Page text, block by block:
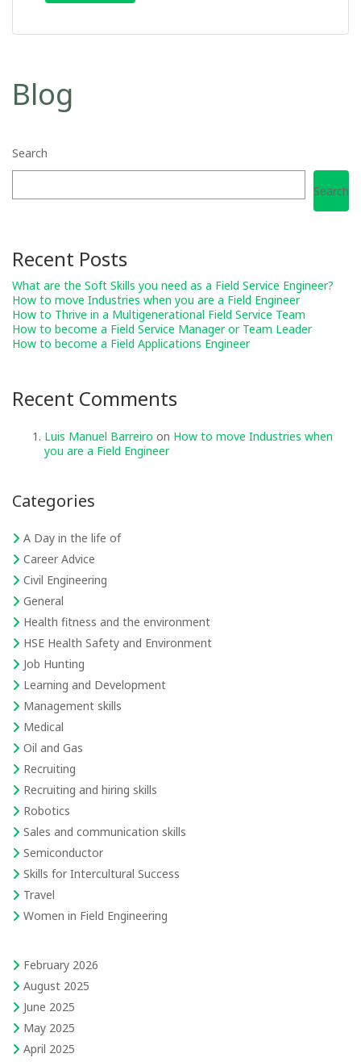
Blog
Search
Search
Recent Posts
What are the Soft Skills you need as a Field Service Engineer?
How to move Industries when you are a Field Engineer
How to Thrive in a Multigenerational Field Service Team
How to become a Field Service Manager or Team Leader
How to become a Field Applications Engineer
Recent Comments
Luis Manuel Barreiro on How to move Industries when
you are a Field Engineer
Categories
A Day in the life of
Career Advice
Civil Engineering
General
Health fitness and the environment
HSE Health Safety and Environment
Job Hunting
Learning and Development
Management skills
Medical
Oil and Gas
Recruiting
Recruiting and hiring skills
Robotics
Sales and communication skills
Semiconductor
Skills for Intercultural Success
Travel
Women in Field Engineering
February 2026
August 2025
June 2025
May 2025
April 2025